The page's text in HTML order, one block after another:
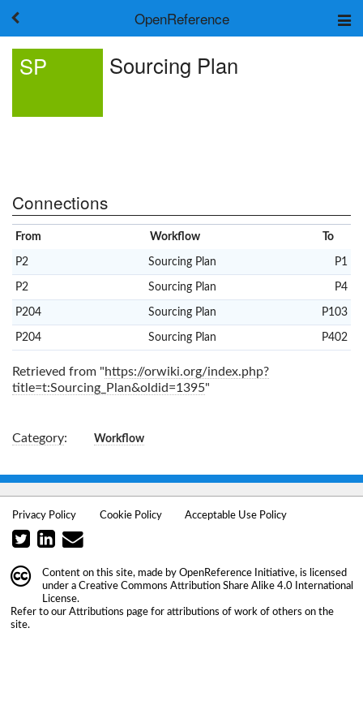
OpenReference
Frameworks
Keywords
SP Sourcing Plan
Connections
From Workflow To
P2 Sourcing Plan P1
P2 Sourcing Plan P4
P204 Sourcing Plan P103
P204 Sourcing Plan P402
Retrieved from "https://orwiki.org/index.php?
title=t:Sourcing_Plan&oldid=1395"
Category: Workflow
Privacy Policy Cookie Policy Acceptable Use Policy
Content on this site, made by OpenReference Initiative, is licensed
under a Creative Commons Attribution Share Alike 4.0 International
License.
Refer to our Attributions page for attributions of work of others on the
site.